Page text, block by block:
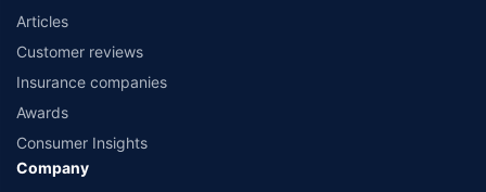
Articles
Customer reviews
Insurance companies
Awards
Consumer Insights
Company